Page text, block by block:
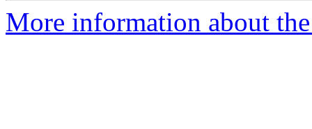
More information about